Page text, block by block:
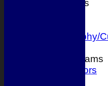
League Tables
T 20 Trophy/
Junior Teams
Juniors